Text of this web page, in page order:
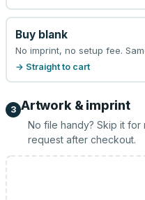
Buy blank
No imprint, no setup fee.
→ Straight to cart
3 Artwork & imprint
No file handy? Skip it
request after checkout.